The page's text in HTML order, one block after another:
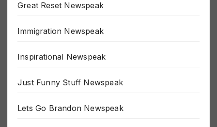
Great Reset Newspeak
Immigration Newspeak
Inspirational Newspeak
Just Funny Stuff Newspeak
Lets Go Brandon Newspeak